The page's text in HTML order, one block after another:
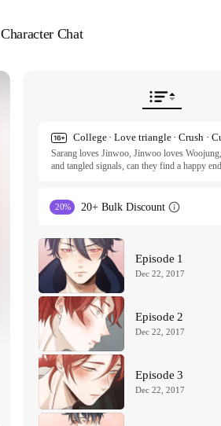
Character Chat
College · Love triangle · Crush ·
Sarang loves Jinwoo, Jinwoo loves
and tangled signals, can they find a happy
20% 20+ Bulk Discount
Episode 1
Dec 22, 2017
Episode 2
Dec 22, 2017
Episode 3
Dec 22, 2017